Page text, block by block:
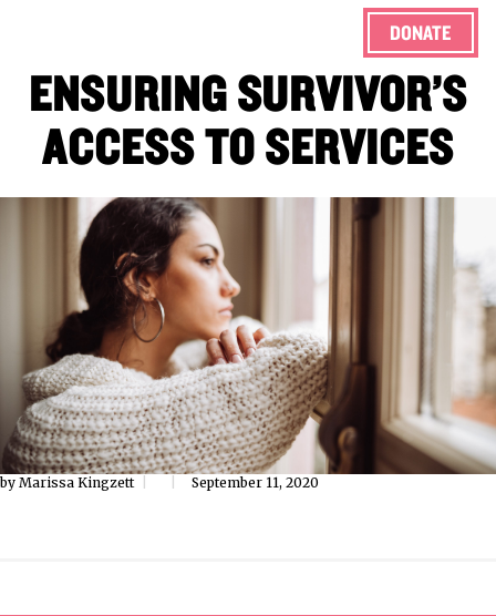
DONATE
ENSURING SURVIVOR’S
ACCESS TO SERVICES
by Marissa Kingzett September 11, 2020